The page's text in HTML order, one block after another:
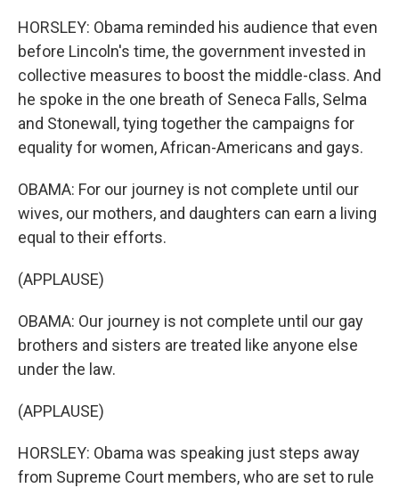
HORSLEY: Obama reminded his audience that even
before Lincoln's time, the government invested in
collective measures to boost the middle-class. And
he spoke in the one breath of Seneca Falls, Selma
and Stonewall, tying together the campaigns for
equality for women, African-Americans and gays.
OBAMA: For our journey is not complete until our
wives, our mothers, and daughters can earn a living
equal to their efforts.
(APPLAUSE)
OBAMA: Our journey is not complete until our gay
brothers and sisters are treated like anyone else
under the law.
(APPLAUSE)
HORSLEY: Obama was speaking just steps away
from Supreme Court members, who are set to rule